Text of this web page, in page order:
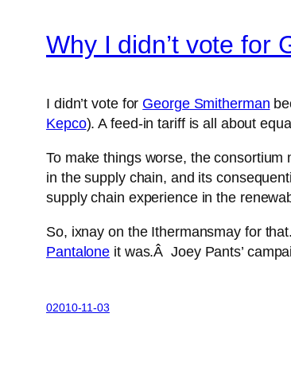
Why I didn’t vote for
I didn’t vote for George Smitherman
Kepco). A feed-in tariff is all about
To make things worse, the consortium
in the supply chain, and its
supply chain experience in the
So, ixnay on the Ithermansmay for
Pantalone it was.Â Joey Pants’
02010-11-03